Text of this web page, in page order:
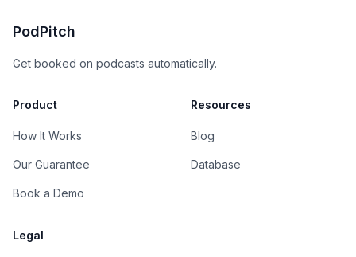
PodPitch
Get booked on podcasts automatically.
Product
How It Works
Our Guarantee
Book a Demo
Resources
Blog
Database
Legal